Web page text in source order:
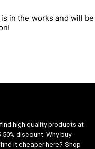
in the works and will be
high quality products at
discount. Why buy
it cheaper here? Shop